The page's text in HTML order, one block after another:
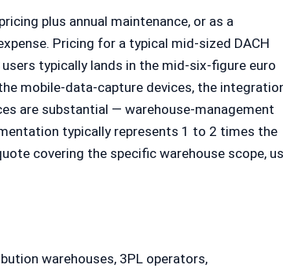
plus annual maintenance, or as a
Pricing for a typical mid-sized DACH
typically lands in the mid-six-figure euro
mobile-data-capture devices, the
are substantial — warehouse-management
typically represents 1 to 2 times the
covering the specific warehouse scope,
warehouses, 3PL operators,